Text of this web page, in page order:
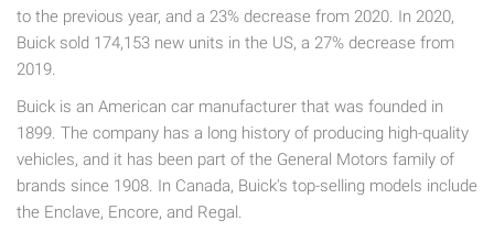
to the previous year, and a 23% decrease from 2020. In 2020,
Buick sold 174,153 new units in the US, a 27% decrease from
2019.
Buick is an American car manufacturer that was founded in
1899. The company has a long history of producing high-quality
vehicles, and it has been part of the General Motors family of
brands since 1908. In Canada, Buick's top-selling models include
the Enclave, Encore, and Regal.